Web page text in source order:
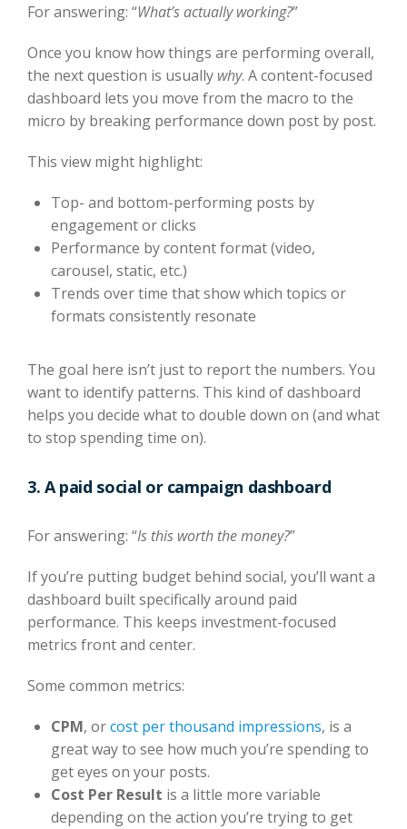
For answering: “What’s actually working?”
Once you know how things are performing overall,
the next question is usually why. A content-focused
dashboard lets you move from the macro to the
micro by breaking performance down post by post.
This view might highlight:
Top- and bottom-performing posts by
engagement or clicks
Performance by content format (video,
carousel, static, etc.)
Trends over time that show which topics or
formats consistently resonate
The goal here isn’t just to report the numbers. You
want to identify patterns. This kind of dashboard
helps you decide what to double down on (and what
to stop spending time on).
3. A paid social or campaign dashboard
For answering: “Is this worth the money?”
If you’re putting budget behind social, you’ll want a
dashboard built specifically around paid
performance. This keeps investment-focused
metrics front and center.
Some common metrics:
CPM,orcost per thousand impressions, is a
great way to see how much you’re spending to
get eyes on your posts.
Cost Per Result is a little more variable
depending on the action you’re trying to get